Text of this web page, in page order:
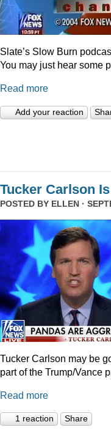
Slate’s Slow Burn
You may just hear some
Read more
Add your reaction
Tucker Carlson
POSTED BY ELLEN ·
Tucker Carlson may be
part of the Trump/Vance
Read more
1 reaction Share